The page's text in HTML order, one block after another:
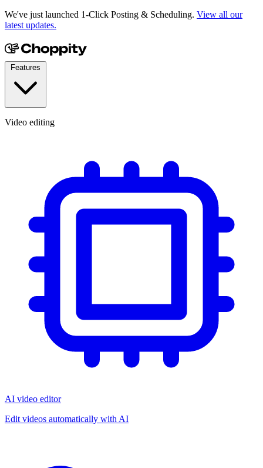
We've just launched 1-Click Posting & Scheduling. View all our
latest updates.
Video editing
AI video editor
Edit videos automatically with AI